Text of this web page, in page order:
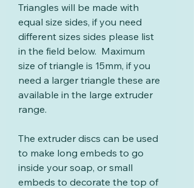
Triangles will be made with
equal size sides, if you need
different sizes sides please list
in the field below. Maximum
size of triangle is 15mm, if you
need a larger triangle these are
available in the large extruder
range.
The extruder discs can be used
to make long embeds to go
inside your soap, or small
embeds to decorate the top of